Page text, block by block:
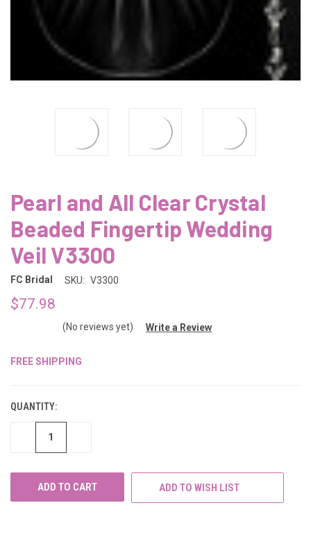
Pearl and All Clear Crystal
Beaded Fingertip Wedding
Veil V3300
FC Bridal SKU: V3300
$77.98
(No reviews yet) Write a Review
FREE SHIPPING
QUANTITY:
DECREASE
ADD TO WISH LIST